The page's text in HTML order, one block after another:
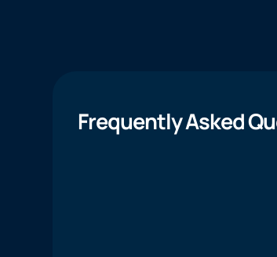
Frequently Asked